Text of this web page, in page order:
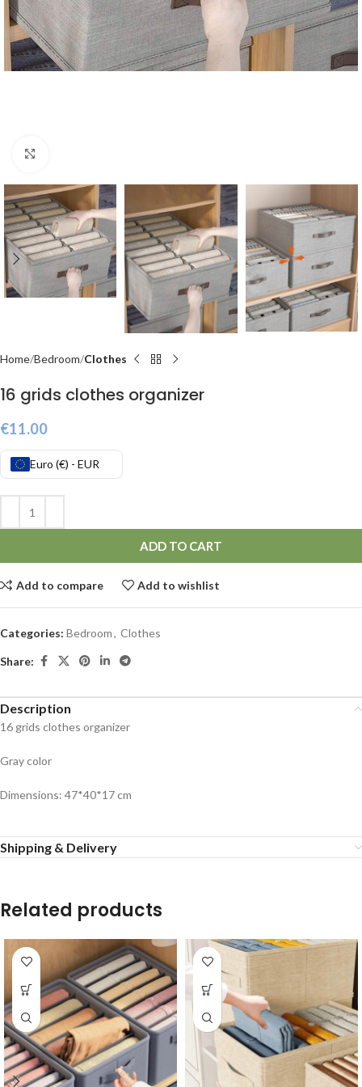
Home Bedroom Clothes
16 grids clothes organizer
€11.00
Euro (€) - EUR
ADD TO CART
Add to compare Add to wishlist
Categories: Bedroom, Clothes
Share:
Description
16 grids clothes organizer
Gray color
Dimensions: 47*40*17 cm
Shipping & Delivery
Related products